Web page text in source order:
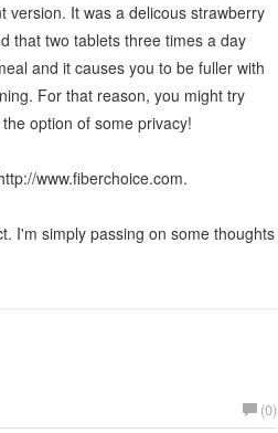
version. It was a delicous strawberry
that two tablets three times a day
and it causes you to be fuller with
For that reason, you might try
option of some privacy!
www.fiberchoice.com.
I'm simply passing on some thoughts
(0)